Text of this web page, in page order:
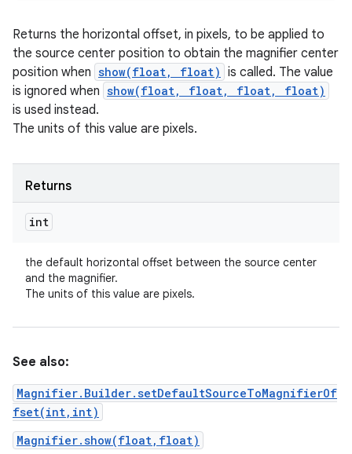
Returns the horizontal offset, in pixels, to be applied to
the source center position to obtain the magnifier center
position when show(float, float) is called. The value
is ignored when show(float, float, float, float)
is used instead.
The units of this value are pixels.
Returns
int
the default horizontal offset between the source center
and the magnifier.
The units of this value are pixels.
See also:
Magnifier.Builder.setDefaultSourceToMagnifierOf
fset(int,int)
Magnifier.show(float,float)